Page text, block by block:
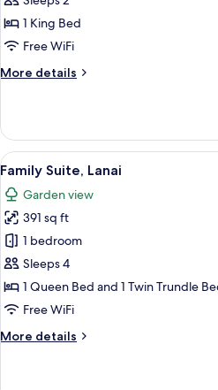
Balcony,
Garden
1 King Bed
Free WiFi
More details
More
Chalet,
Balcony,
Garden
View
View
all
photos
for
Family
Suite,
Lanai
A
7
Family Suite, Lanai
Garden view
391 sq ft
1 bedroom
Sleeps 4
1 Queen Bed and 1 Twin Trundle
Free WiFi
More details
More